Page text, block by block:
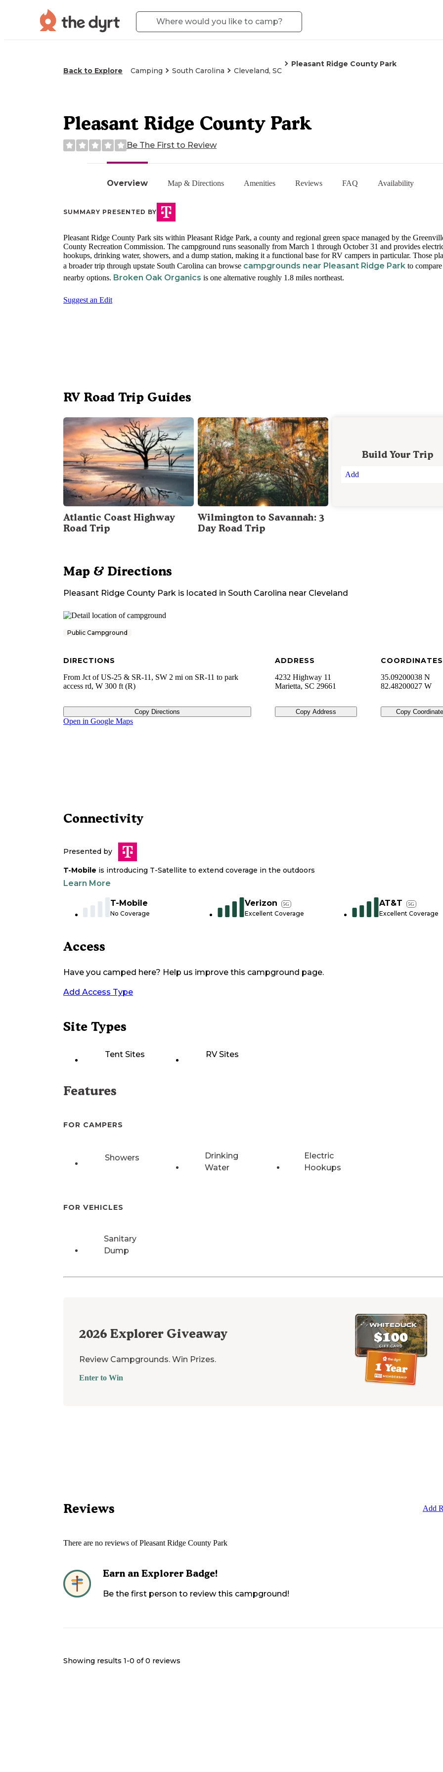
Back to Explore Camping South Carolina Cleveland, SC
Pleasant Ridge County Park
Overview Map & Directions Amenities Reviews FAQ Availability
Pleasant Ridge County Park
Be The First to Review
SUMMARY PRESENTED BY
Pleasant Ridge County Park sits within Pleasant Ridge Park, a county and regional green space managed by the
County Recreation Commission. The campground runs seasonally from March 1 through October 31 and provides
hookups, drinking water, showers, and a dump station, making it a functional base for RV campers in particular. Those
a broader trip through upstate South Carolina can browse campgrounds near Pleasant Ridge Park to compare
nearby options. Broken Oak Organics is one alternative roughly 1.8 miles northeast.
Suggest an Edit
RV Road Trip Guides
Atlantic Coast Highway
Road Trip
Wilmington to Savannah: 3
Day Road Trip
Build Your Trip
Add
Map & Directions
Pleasant Ridge County Park is located in South Carolina near Cleveland
Public Campground
DIRECTIONS
From Jct of US-25 & SR-11, SW 2 mi on SR-11 to park
access rd, W 300 ft (R)
Copy Directions
ADDRESS
4232 Highway 11
Marietta, SC 29661
Copy Address
COORDINATES
35.09200038 N
82.48200027 W
Copy
Open in Google Maps
Connectivity
Presented by
T-Mobile is introducing T-Satellite to extend coverage in the outdoors
Learn More
T-Mobile
No Coverage
Verizon 5G
Excellent Coverage
AT&T 5G
Excellent Coverage
Access
Have you camped here? Help us improve this campground page.
Add Access Type
Site Types
Tent Sites RV Sites
Features
FOR CAMPERS
Showers
Drinking
Water
Electric
Hookups
FOR VEHICLES
Sanitary
Dump
2026 Explorer Giveaway
Review Campgrounds. Win Prizes.
Enter to Win
Reviews Add
There are no reviews ofPleasant Ridge County Park
Earn an Explorer Badge!
Be the first person to review this campground!
Showing results 1-0 of 0 reviews